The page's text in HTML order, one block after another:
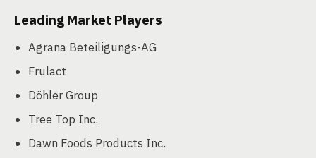
Leading Market Players
Agrana Beteiligungs-AG
Frulact
Döhler Group
Tree Top Inc.
Dawn Foods Products Inc.